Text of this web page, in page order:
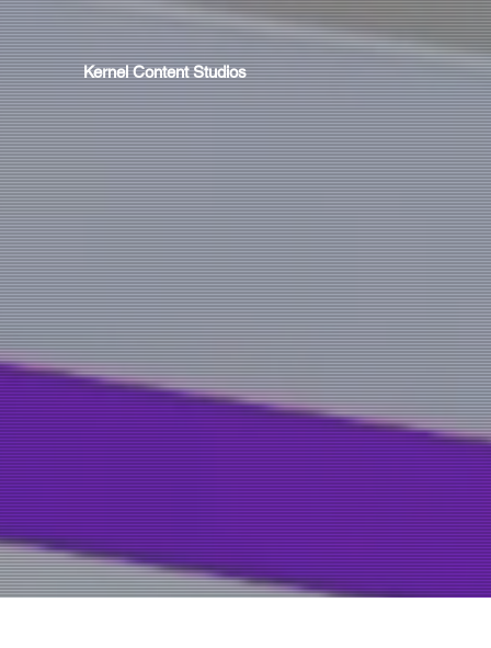
Kernel Content Studios